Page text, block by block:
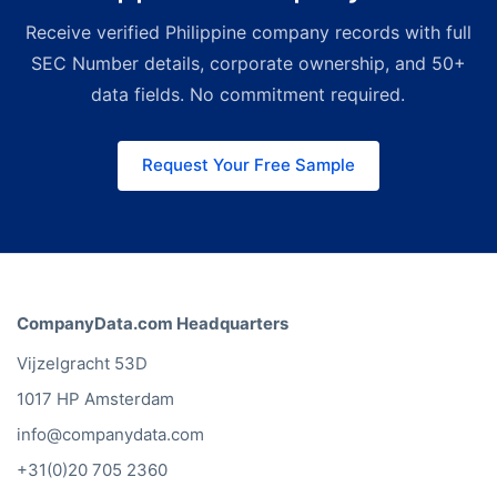
for sales and research teams.
Search, filter, and export Philippine
companies from our web interface
without any technical setup.
Receive verified Philippine company records with full
SEC Number details, corporate ownership, and 50+
data fields. No commitment required.
Request Your Free Sample
CompanyData.com Headquarters
Vijzelgracht 53D
1017 HP Amsterdam
info@companydata.com
+31(0)20 705 2360